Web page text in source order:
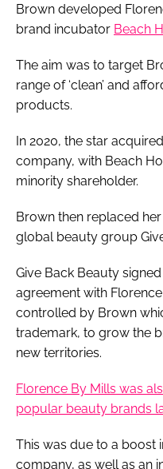
Brown developed
brand incubator Beach
The aim was to target
range of ‘clean’ and
products.
In 2020, the star
company, with Beach
minority shareholder.
Brown then replaced
global beauty group
Give Back Beauty
agreement with
controlled by Brown
trademark, to grow the
new territories.
Florence By Mills was
popular beauty brands
This was due to a boost
company, as well as an